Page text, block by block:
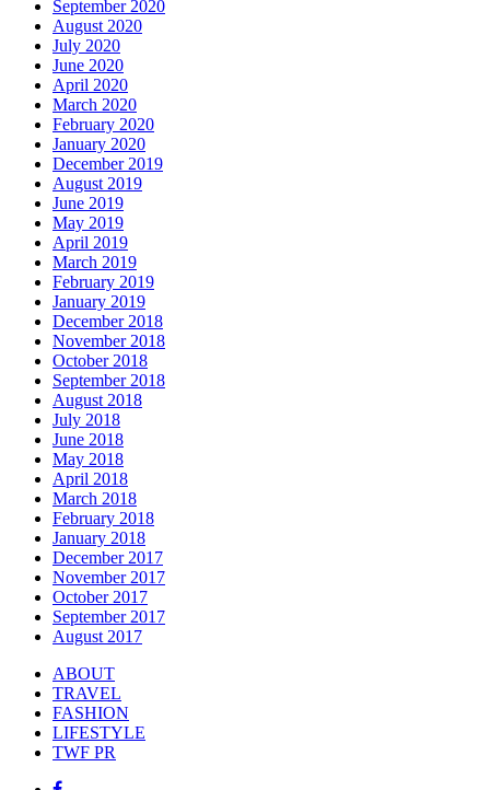
September 2020
August 2020
July 2020
June 2020
April 2020
March 2020
February 2020
January 2020
December 2019
August 2019
June 2019
May 2019
April 2019
March 2019
February 2019
January 2019
December 2018
November 2018
October 2018
September 2018
August 2018
July 2018
June 2018
May 2018
April 2018
March 2018
February 2018
January 2018
December 2017
November 2017
October 2017
September 2017
August 2017
ABOUT
TRAVEL
FASHION
LIFESTYLE
TWF PR